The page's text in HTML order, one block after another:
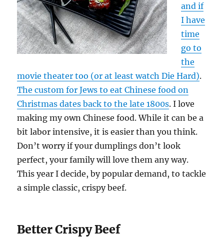
and if
I have
time
go to
the
movie theater too (or at least watch Die Hard).
The custom for Jews to eat Chinese food on
Christmas dates back to the late 1800s. I love
making my own Chinese food. While it can be a
bit labor intensive, it is easier than you think.
Don’t worry if your dumplings don’t look
perfect, your family will love them any way.
This year I decide, by popular demand, to tackle
a simple classic, crispy beef.
Better Crispy Beef